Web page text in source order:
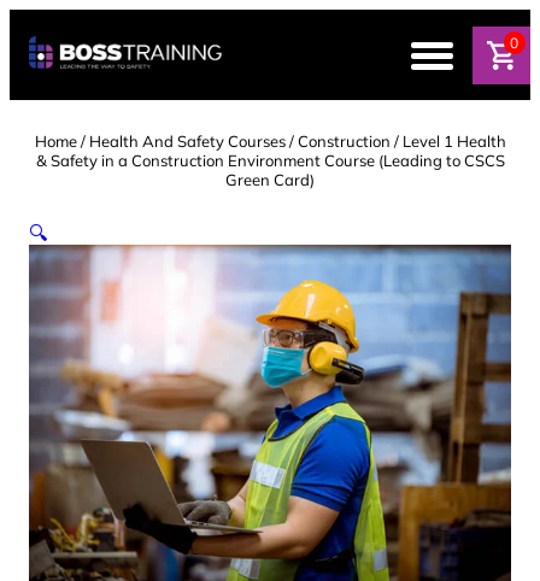
content
0
Home/ Health And Safety Courses/Construction / Level 1 Health
& Safety in a Construction Environment Course (Leading to CSCS
Green Card)
🔍